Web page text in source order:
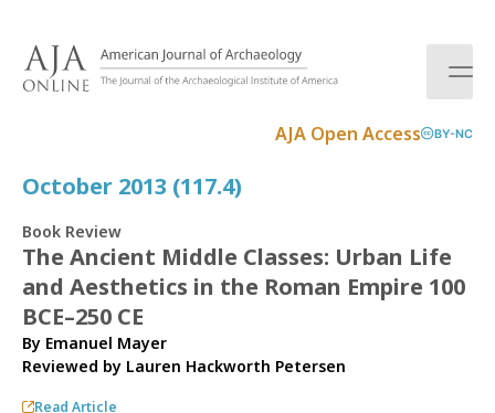
AJA Open Access BY-NC
October 2013 (117.4)
Book Review
The Ancient Middle Classes: Urban Life
and Aesthetics in the Roman Empire 100
BCE–250 CE
By Emanuel Mayer
Reviewed by Lauren Hackworth Petersen
Read Article